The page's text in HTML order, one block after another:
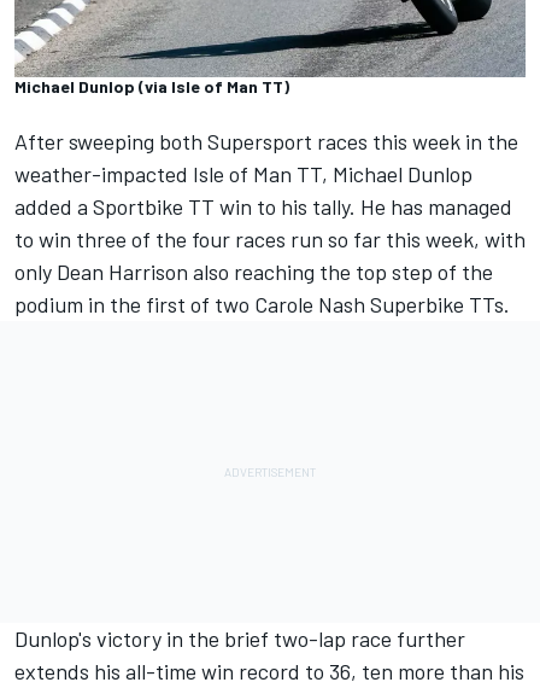
Michael Dunlop (via Isle of Man TT)
After sweeping both Supersport races this week in the
weather-impacted Isle of Man TT, Michael Dunlop
added a Sportbike TT win to his tally. He has managed
to win three of the four races run so far this week, with
only Dean Harrison also reaching the top step of the
podium in the first of two Carole Nash Superbike TTs.
Dunlop's victory in the brief two-lap race further
extends his all-time win record to 36, ten more than his